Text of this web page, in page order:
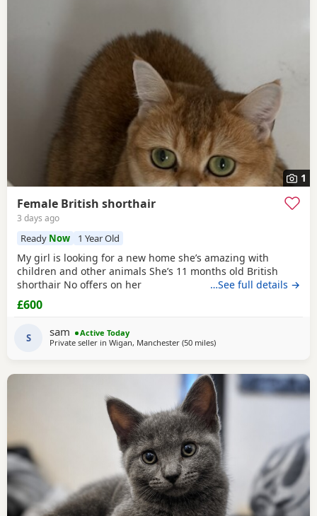
1
Female British shorthair
3 days ago
Ready Now 1 Year Old
My girl is looking for a new home she’s amazing with
children and other animals She’s 11 months old British
shorthair No offers on her
…See full details →
£600
S sam
Active Today
Private seller in Wigan, Manchester (50 milesaway from Sheffield
)